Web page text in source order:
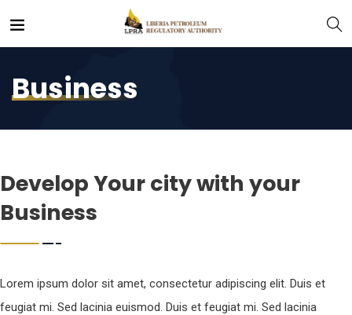
Business
Develop Your city with your
Business
Lorem ipsum dolor sit amet, consectetur adipiscing elit. Duis et
feugiat mi. Sed lacinia euismod. Duis et feugiat mi. Sed lacinia